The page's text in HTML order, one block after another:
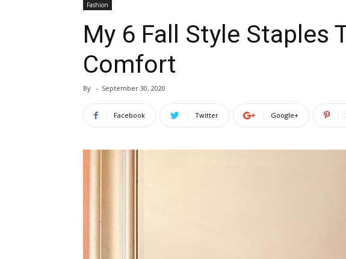
Fashion
My 6 Fall Style Staples
Comfort
By - September 30, 2020
Facebook Twitter Google+